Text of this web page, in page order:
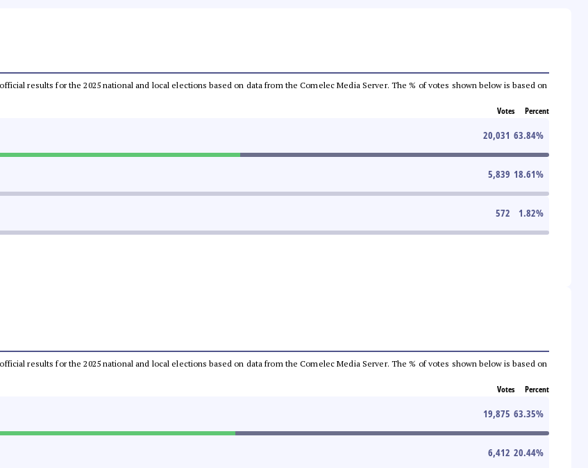
results for the 2025 national and local elections based on data from the Comelec Media Server. The % of votes shown below is based on
Votes Percent
20,031 63.84%
5,839 18.61%
572 1.82%
results for the 2025 national and local elections based on data from the Comelec Media Server. The % of votes shown below is based on
Votes Percent
19,875 63.35%
6,412 20.44%